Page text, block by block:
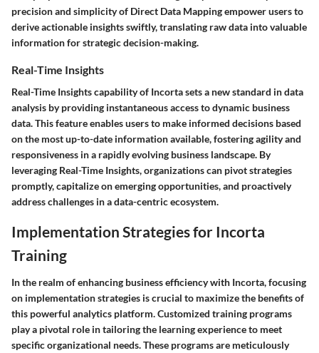
precision and simplicity of Direct Data Mapping empower users to
derive actionable insights swiftly, translating raw data into valuable
information for strategic decision-making.
Real-Time Insights
Real-Time Insights capability of Incorta sets a new standard in data
analysis by providing instantaneous access to dynamic business
data. This feature enables users to make informed decisions based
on the most up-to-date information available, fostering agility and
responsiveness in a rapidly evolving business landscape. By
leveraging Real-Time Insights, organizations can pivot strategies
promptly, capitalize on emerging opportunities, and proactively
address challenges in a data-centric ecosystem.
Implementation Strategies for Incorta
Training
In the realm of enhancing business efficiency with Incorta, focusing
on implementation strategies is crucial to maximize the benefits of
this powerful analytics platform. Customized training programs
play a pivotal role in tailoring the learning experience to meet
specific organizational needs. These programs are meticulously